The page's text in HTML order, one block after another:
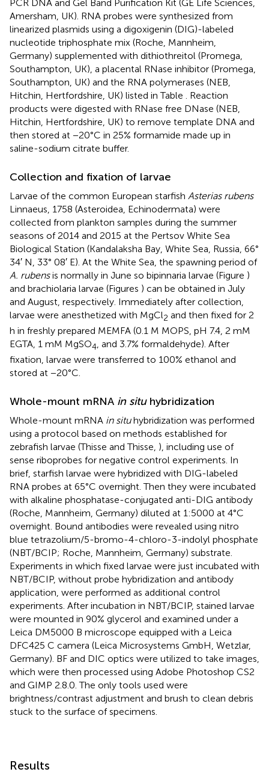
PCR DNA and Gel Band Purification Kit (GE Life Sciences,
Amersham, UK). RNA probes were synthesized from
linearized plasmids using a digoxigenin (DIG)-labeled
nucleotide triphosphate mix (Roche, Mannheim,
Germany) supplemented with dithiothreitol (Promega,
Southampton, UK), a placental RNase inhibitor (Promega,
Southampton, UK) and the RNA polymerases (NEB,
Hitchin, Hertfordshire, UK) listed in Table
. Reaction
products were digested with RNase free DNase (NEB,
Hitchin, Hertfordshire, UK) to remove template DNA and
then stored at −20°C in 25% formamide made up in
saline-sodium citrate buffer.
Collection and fixation of larvae
Larvae of the common European starfish Asterias rubens
Linnaeus, 1758 (Asteroidea, Echinodermata) were
collected from plankton samples during the summer
seasons of 2014 and 2015 at the Pertsov White Sea
Biological Station (Kandalaksha Bay, White Sea, Russia, 66°
34′ N, 33° 08′ E). At the White Sea, the spawning period of
A. rubensis normally in June so bipinnaria larvae (Figure )
and brachiolaria larvae (Figures ) can be obtained in July
and August, respectively. Immediately after collection,
larvae were anesthetized with MgCl2 and then fixed for 2
h in freshly prepared MEMFA (0.1 M MOPS, pH 7.4, 2 mM
EGTA, 1 mM MgSO4, and 3.7% formaldehyde). After
fixation, larvae were transferred to 100% ethanol and
stored at −20°C.
Whole-mount mRNA in situhybridization
Whole-mount mRNA in situhybridization was performed
using a protocol based on methods established for
zebrafish larvae (Thisse and Thisse, ), including use of
sense riboprobes for negative control experiments. In
brief, starfish larvae were hybridized with DIG-labeled
RNA probes at 65°C overnight. Then they were incubated
with alkaline phosphatase-conjugated anti-DIG antibody
(Roche, Mannheim, Germany) diluted at 1:5000 at 4°C
overnight. Bound antibodies were revealed using nitro
blue tetrazolium/5-bromo-4-chloro-3-indolyl phosphate
(NBT/BCIP; Roche, Mannheim, Germany) substrate.
Experiments in which fixed larvae were just incubated with
NBT/BCIP, without probe hybridization and antibody
application, were performed as additional control
experiments. After incubation in NBT/BCIP, stained larvae
were mounted in 90% glycerol and examined under a
Leica DM5000 B microscope equipped with a Leica
DFC425 C camera (Leica Microsystems GmbH, Wetzlar,
Germany). BF and DIC optics were utilized to take images,
which were then processed using Adobe Photoshop CS2
and GIMP 2.8.0. The only tools used were
brightness/contrast adjustment and brush to clean debris
stuck to the surface of specimens.
Results